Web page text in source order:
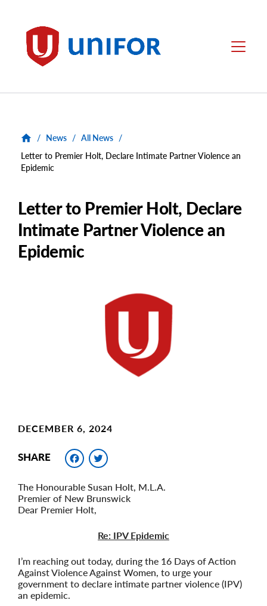
Unifor Menu
/ News / All News /
Letter to Premier Holt, Declare Intimate Partner Violence an
Epidemic
Letter to Premier Holt, Declare
Intimate Partner Violence an
Epidemic
DECEMBER 6, 2024
SHARE Facebook
The Honourable Susan Holt, M.L.A.
Premier of New Brunswick
Dear Premier Holt,
Re: IPV Epidemic
I’m reaching out today, during the 16 Days of Action
Against Violence Against Women, to urge your
government to declare intimate partner violence (IPV)
an epidemic.